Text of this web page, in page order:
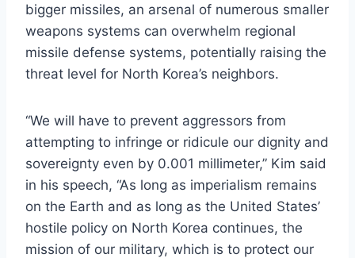
bigger missiles, an arsenal of numerous smaller
weapons systems can overwhelm regional
missile defense systems, potentially raising the
threat level for North Korea’s neighbors.
“We will have to prevent aggressors from
attempting to infringe or ridicule our dignity and
sovereignty even by 0.001 millimeter,” Kim said
in his speech, “As long as imperialism remains
on the Earth and as long as the United States’
hostile policy on North Korea continues, the
mission of our military, which is to protect our